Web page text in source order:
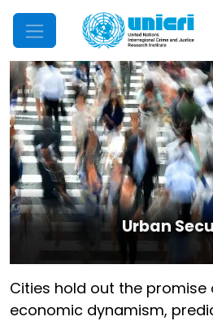
Mobile Menu
Urban
Cities hold out the
economic dynamism,